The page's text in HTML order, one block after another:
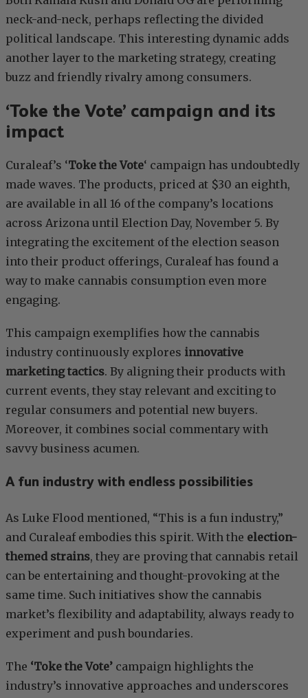
neck-and-neck, perhaps reflecting the divided
political landscape. This interesting dynamic adds
another layer to the marketing strategy, creating
buzz and friendly rivalry among consumers.
‘Toke the Vote’ campaign and its
impact
Curaleaf’s ‘Toke the Vote‘ campaign has undoubtedly
made waves. The products, priced at $30 an eighth,
are available in all 16 of the company’s locations
across Arizona until Election Day, November 5. By
integrating the excitement of the election season
into their product offerings, Curaleaf has found a
way to make cannabis consumption even more
engaging.
This campaign exemplifies how the cannabis
industry continuously explores innovative
marketing tactics. By aligning their products with
current events, they stay relevant and exciting to
regular consumers and potential new buyers.
Moreover, it combines social commentary with
savvy business acumen.
A fun industry with endless possibilities
As Luke Flood mentioned, “This is a fun industry,”
and Curaleaf embodies this spirit. With the election-
themed strains, they are proving that cannabis retail
can be entertaining and thought-provoking at the
same time. Such initiatives show the cannabis
market’s flexibility and adaptability, always ready to
experiment and push boundaries.
The ‘Toke the Vote’ campaign highlights the
industry’s innovative approaches and underscores